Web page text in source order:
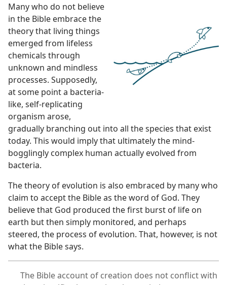
Many who do not believe
in the Bible embrace the
theory that living things
emerged from lifeless
chemicals through
unknown and mindless
processes. Supposedly,
at some point a bacteria-
like, self-replicating
organism arose,
gradually branching out into all the species that exist
today. This would imply that ultimately the mind-
bogglingly complex human actually evolved from
bacteria.
The theory of evolution is also embraced by many who
claim to accept the Bible as the word of God. They
believe that God produced the first burst of life on
earth but then simply monitored, and perhaps
steered, the process of evolution. That, however, is not
what the Bible says.
The Bible account of creation does not conflict with